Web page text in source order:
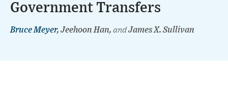
Government Transfers
Bruce Meyer, Jeehoon Han, andJames X. Sullivan